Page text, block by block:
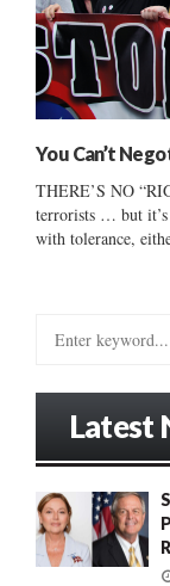
You Can’t
THERE’S NO
terrorists … but it’s
with tolerance,
o
r
Latest